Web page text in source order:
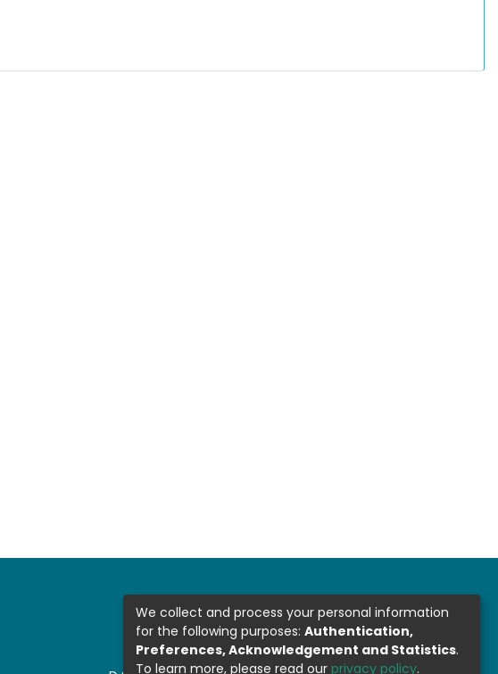
We collect and process your personal information
for the following purposes: Authentication,
Preferences, Acknowledgement and Statistics.
To learn more, please read our privacy policy.